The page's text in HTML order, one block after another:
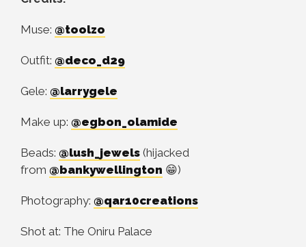
Muse: @toolzo
Outfit: @deco_d29
Gele: @larrygele
Make up: @egbon_olamide
Beads: @lush_jewels (hijacked
from @bankywellington 😁)
Photography: @qar10creations
Shot at: The Oniru Palace